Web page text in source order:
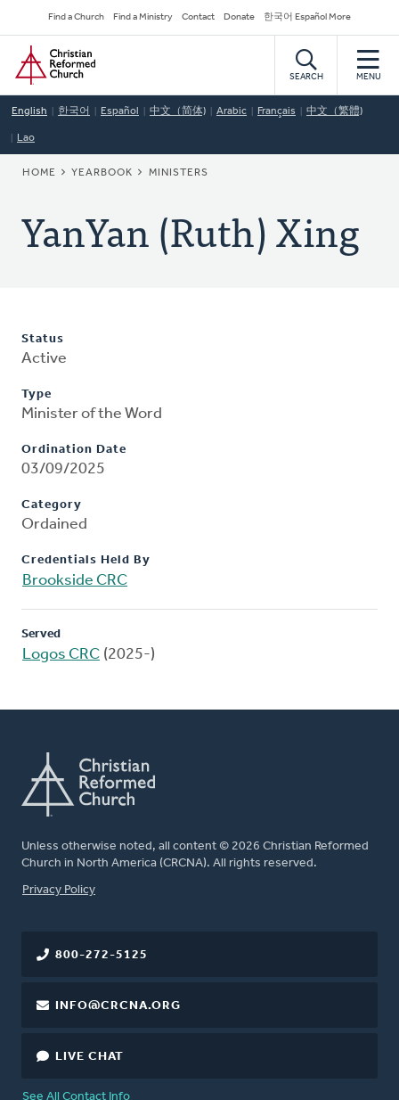
to
main
content
Secondary
Navigation
Find a Church Find a Ministry Contact Donate 한국어 Español More
Home
SEARCH MENU
English 한국어 Español 中文（简体) Arabic Français 中文（繁體)
Lao
BREADCRUMB
HOME YEARBOOK MINISTERS
YanYan (Ruth) Xing
Status
Active
Type
Minister of the Word
Ordination Date
03/09/2025
Category
Ordained
Credentials Held By
Brookside CRC
Served
Logos CRC (2025-)
Unless otherwise noted, all content © 2026 Christian Reformed
Church in North America (CRCNA). All rights reserved.
FOOTER
Privacy Policy
800-272-5125
INFO@CRCNA.ORG
LIVE CHAT
See All Contact Info